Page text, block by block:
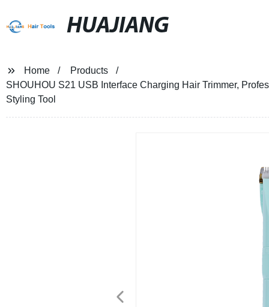
HUAJIANG
Home
Products
SHOUHOU S21 USB Interface Charging Hair Trimmer,
Styling Tool